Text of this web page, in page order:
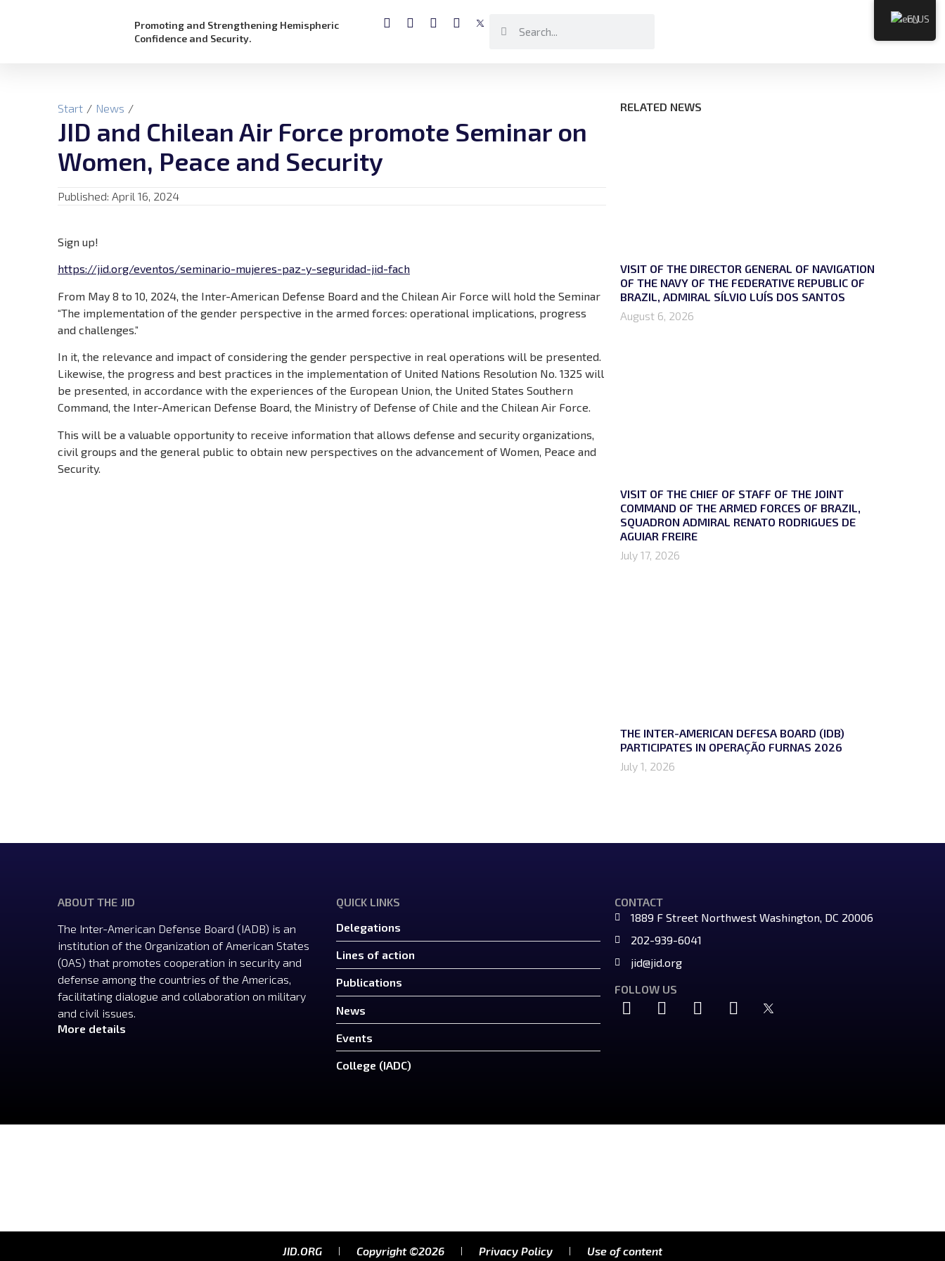
Promoting and Strengthening Hemispheric
Confidence and Security.
Start / News /
JID and Chilean Air Force promote Seminar on
Women, Peace and Security
Published: April 16, 2024
Sign up!
https://jid.org/eventos/seminario-mujeres-paz-y-seguridad-jid-fach
From May 8 to 10, 2024, the Inter-American Defense Board and the Chilean Air Force will hold the Seminar
“The implementation of the gender perspective in the armed forces: operational implications, progress
and challenges.”
In it, the relevance and impact of considering the gender perspective in real operations will be presented.
Likewise, the progress and best practices in the implementation of United Nations Resolution No. 1325 will
be presented, in accordance with the experiences of the European Union, the United States Southern
Command, the Inter-American Defense Board, the Ministry of Defense of Chile and the Chilean Air Force.
This will be a valuable opportunity to receive information that allows defense and security organizations,
civil groups and the general public to obtain new perspectives on the advancement of Women, Peace and
Security.
RELATED NEWS
VISIT OF THE DIRECTOR GENERAL OF NAVIGATION
OF THE NAVY OF THE FEDERATIVE REPUBLIC OF
BRAZIL, ADMIRAL SÍLVIO LUÍS DOS SANTOS
August 6, 2026
VISIT OF THE CHIEF OF STAFF OF THE JOINT
COMMAND OF THE ARMED FORCES OF BRAZIL,
SQUADRON ADMIRAL RENATO RODRIGUES DE
AGUIAR FREIRE
July 17, 2026
THE INTER-AMERICAN DEFESA BOARD (IDB)
PARTICIPATES IN OPERAÇÃO FURNAS 2026
July 1, 2026
ABOUT THE JID
The Inter-American Defense Board (IADB) is an
institution of the Organization of American States
(OAS) that promotes cooperation in security and
defense among the countries of the Americas,
facilitating dialogue and collaboration on military
and civil issues.
More details
QUICK LINKS
Delegations
Lines of action
Publications
News
Events
College (IADC)
CONTACT
1889 F Street Northwest Washington, DC 20006
202-939-6041
jid@jid.org
FOLLOW US
JID.ORG Copyright ©2026 Privacy Policy Use of content
EN